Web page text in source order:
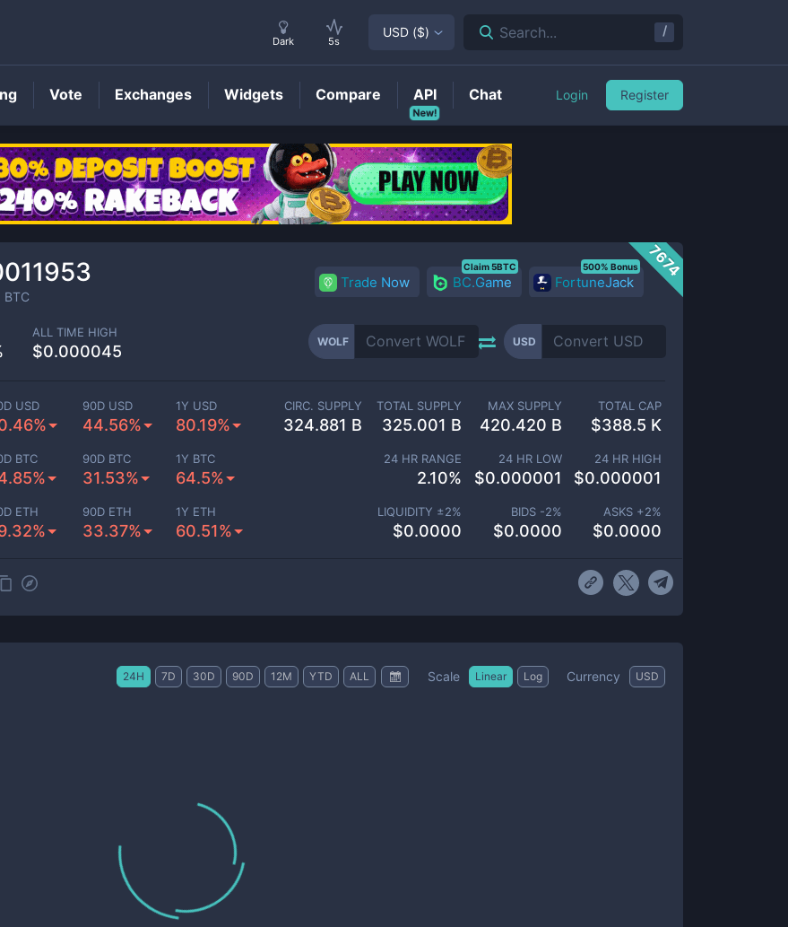
WOLFPrice
7674
BTC
Trade Now BC.Game
Claim 5BTC
FortuneJack
500% Bonus
ALL TIME HIGH
$0.000045
WOLF USD
USD 90D USD
44.56%
1Y USD
80.19%
BTC 90D BTC
31.53%
1Y BTC
64.5%
ETH 90D ETH
33.37%
1Y ETH
60.51%
CIRC. SUPPLY
324.881 B
TOTAL SUPPLY
325.001 B
MAX SUPPLY
420.420 B
TOTAL CAP
$388.5 K
24 HR RANGE
2.10%
24 HR LOW
$0.000001
24 HR HIGH
$0.000001
LIQUIDITY ±2%
$0.0000
BIDS -2%
$0.0000
ASKS +2%
$0.0000
24H 7D 30D 90D 12M YTD ALL Scale Linear Log Currency USD
Dark 5s
USD ($) Search... /
Vote Exchanges Widgets Compare
New!
API Chat Login Register